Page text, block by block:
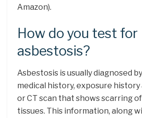
Amazon).
How do you test for
asbestosis?
Asbestosis is usually diagnosed
medical history, exposure history
or CT scan that shows scarring
tissues. This information, along